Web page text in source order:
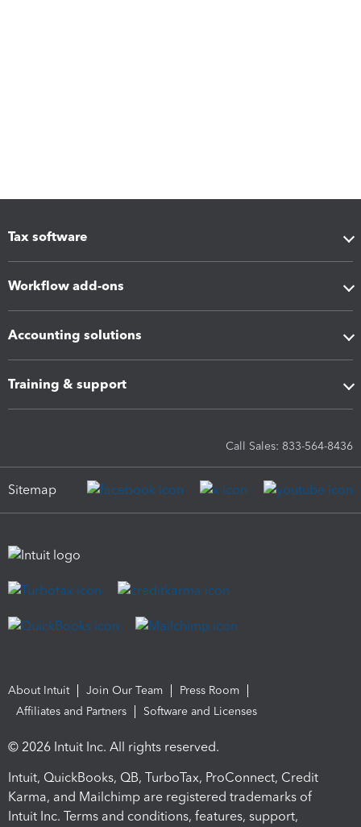
Tax software
Workflow add-ons
Accounting solutions
Training & support
Call Sales: 833-564-8436
Sitemap
About Intuit Join Our Team
Press Room
Affiliates and Partners
Software and Licenses
© 2026 Intuit Inc. All rights reserved.
Intuit, QuickBooks, QB, TurboTax, ProConnect, Credit
Karma, and Mailchimp are registered trademarks of
Intuit Inc. Terms and conditions, features, support,